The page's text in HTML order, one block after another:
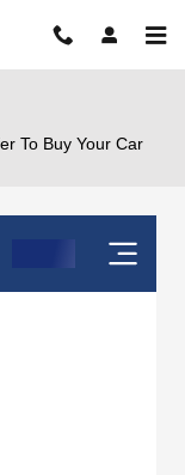
To Buy Your Car